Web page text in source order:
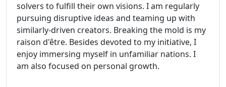
solvers to fulfill their own visions. I am regularly
pursuing disruptive ideas and teaming up with
similarly-driven creators. Breaking the mold is my
raison d'être. Besides devoted to my initiative, I
enjoy immersing myself in unfamiliar nations. I
am also focused on personal growth.